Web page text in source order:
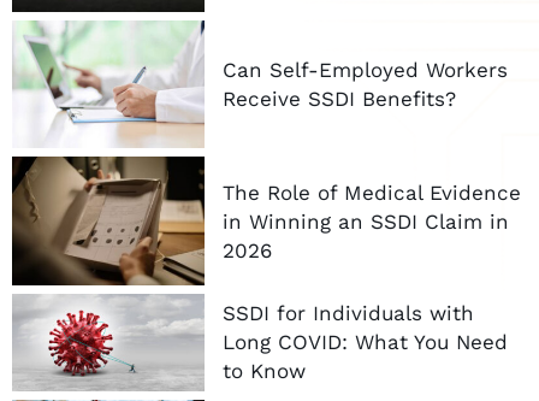
Can Self-Employed Workers
Receive SSDI Benefits?
The Role of Medical Evidence
in Winning an SSDI Claim in
2026
SSDI for Individuals with
Long COVID: What You Need
to Know